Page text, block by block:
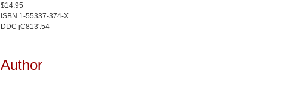
$14.95
ISBN 1-55337-374-X
DDC jC813'.54
Author